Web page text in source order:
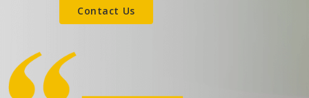
Contact Us